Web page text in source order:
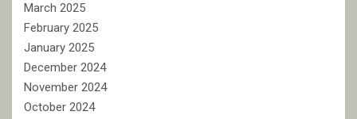
March 2025
February 2025
January 2025
December 2024
November 2024
October 2024